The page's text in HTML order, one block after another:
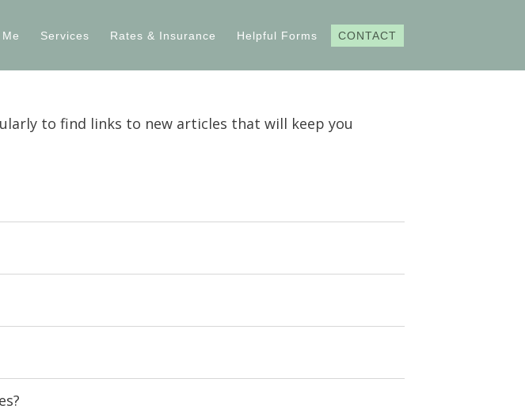
Services Rates & Insurance Helpful Forms CONTACT
to find links to new articles that will keep you